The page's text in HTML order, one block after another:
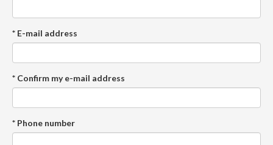
* E-mail address
* Confirm my e-mail address
* Phone number